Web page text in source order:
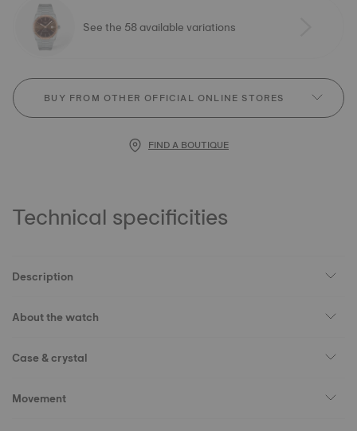
See the 58 available variations
BUY FROM OTHER OFFICIAL ONLINE STORES
FIND A BOUTIQUE
Technical specificities
Description
About the watch
Case & crystal
Movement